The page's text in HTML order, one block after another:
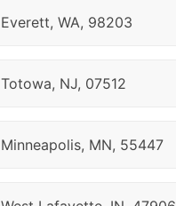
Everett, WA, 98203
Totowa, NJ, 07512
Minneapolis, MN, 55447